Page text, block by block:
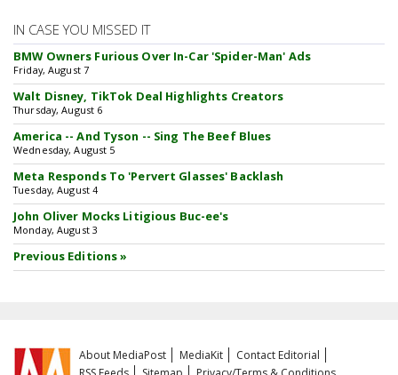
IN CASE YOU MISSED IT
BMW Owners Furious Over In-Car 'Spider-Man' Ads
Friday, August 7
Walt Disney, TikTok Deal Highlights Creators
Thursday, August 6
America -- And Tyson -- Sing The Beef Blues
Wednesday, August 5
Meta Responds To 'Pervert Glasses' Backlash
Tuesday, August 4
John Oliver Mocks Litigious Buc-ee's
Monday, August 3
Previous Editions »
About MediaPost MediaKit
Contact Editorial